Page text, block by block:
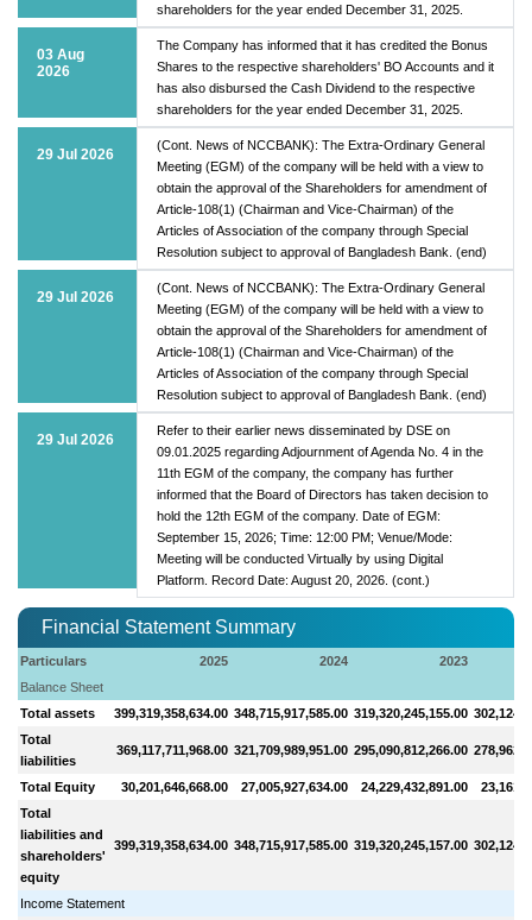
shareholders for the year ended December 31, 2025.
03 Aug
2026
The Company has informed that it has credited the Bonus
Shares to the respective shareholders' BO Accounts and it
has also disbursed the Cash Dividend to the respective
shareholders for the year ended December 31, 2025.
29 Jul 2026
(Cont. News of NCCBANK): The Extra-Ordinary General
Meeting (EGM) of the company will be held with a view to
obtain the approval of the Shareholders for amendment of
Article-108(1) (Chairman and Vice-Chairman) of the
Articles of Association of the company through Special
Resolution subject to approval of Bangladesh Bank. (end)
29 Jul 2026
(Cont. News of NCCBANK): The Extra-Ordinary General
Meeting (EGM) of the company will be held with a view to
obtain the approval of the Shareholders for amendment of
Article-108(1) (Chairman and Vice-Chairman) of the
Articles of Association of the company through Special
Resolution subject to approval of Bangladesh Bank. (end)
29 Jul 2026
Refer to their earlier news disseminated by DSE on
09.01.2025 regarding Adjournment of Agenda No. 4 in the
11th EGM of the company, the company has further
informed that the Board of Directors has taken decision to
hold the 12th EGM of the company. Date of EGM:
September 15, 2026; Time: 12:00 PM; Venue/Mode:
Meeting will be conducted Virtually by using Digital
Platform. Record Date: August 20, 2026. (cont.)
Financial Statement Summary
Particulars 2025 2024
2023
Balance Sheet
Total assets
399,319,358,634.00 348,715,917,585.00 319,320,245,155.00
Total
liabilities
369,117,711,968.00 321,709,989,951.00 295,090,812,266.00
Total Equity 30,201,646,668.00 27,005,927,634.00 24,229,432,891.00
Total
liabilities and
shareholders'
equity
399,319,358,634.00 348,715,917,585.00 319,320,245,157.00
Income Statement